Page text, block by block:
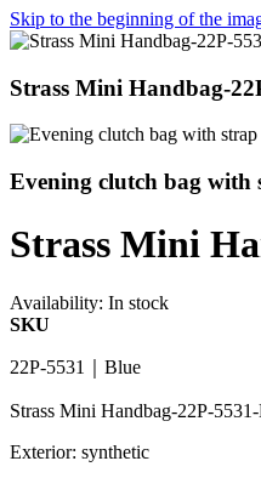
Skip to the beginning of the
Strass Mini Handbag-
Evening clutch bag with
Strass Mini
Availability: In stock
SKU
22P-5531｜Blue
Strass Mini Handbag-22P-
Exterior: synthetic